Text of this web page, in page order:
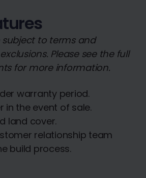
subject to terms and
Please see the full
for more information.
warranty period.
in the event of sale.
land cover.
relationship team
build process.